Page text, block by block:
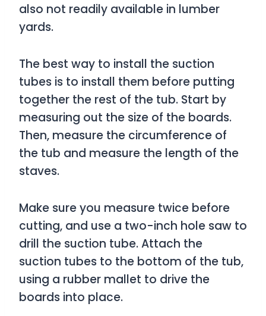
also not readily available in lumber
yards.
The best way to install the suction
tubes is to install them before putting
together the rest of the tub. Start by
measuring out the size of the boards.
Then, measure the circumference of
the tub and measure the length of the
staves.
Make sure you measure twice before
cutting, and use a two-inch hole saw to
drill the suction tube. Attach the
suction tubes to the bottom of the tub,
using a rubber mallet to drive the
boards into place.